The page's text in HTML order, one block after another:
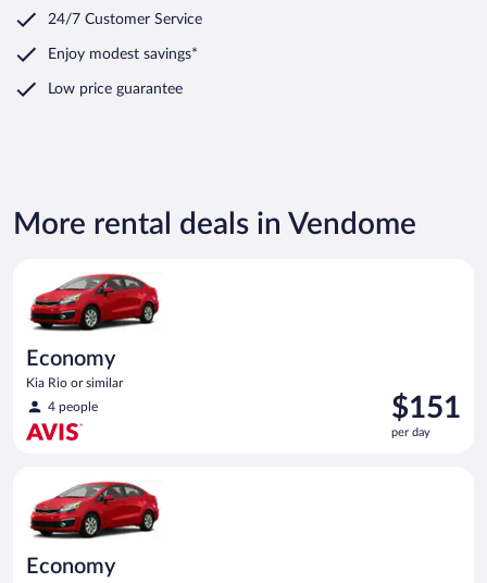
24/7 Customer Service
Enjoy modest savings*
Low price guarantee
More rental deals in Vendome
Economy
Kia Rio or similar
4 people
Price
is
$151
$151
per day
Economy